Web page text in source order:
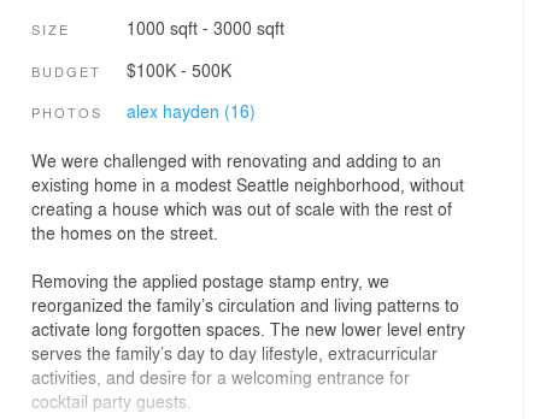
SIZE 1000 sqft - 3000 sqft
BUDGET $100K - 500K
PHOTOS alex hayden (16)
We were challenged with renovating and adding to an
existing home in a modest Seattle neighborhood, without
creating a house which was out of scale with the rest of
the homes on the street.
Removing the applied postage stamp entry, we
reorganized the family’s circulation and living patterns to
activate long forgotten spaces. The new lower level entry
serves the family’s day to day lifestyle, extracurricular
activities, and desire for a welcoming entrance for
cocktail party guests.